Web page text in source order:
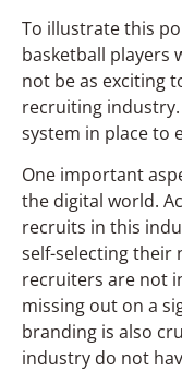
To illustrate this
basketball players
not be as exciting
recruiting
system in place to
One important
the digital world.
recruits in this
self-selecting their
recruiters are not
missing out on a
branding is also
industry do not